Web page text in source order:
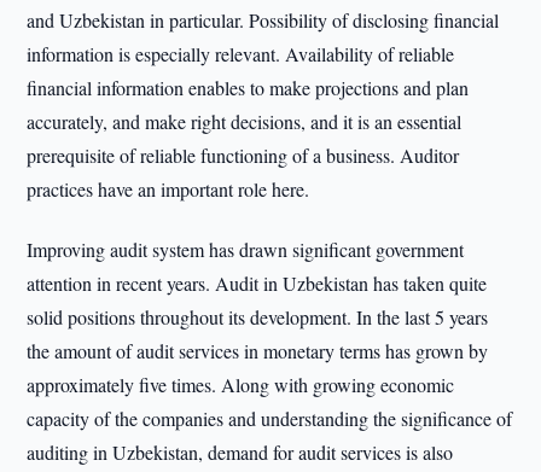
and Uzbekistan in particular. Possibility of disclosing financial
information is especially relevant. Availability of reliable
financial information enables to make projections and plan
accurately, and make right decisions, and it is an essential
prerequisite of reliable functioning of a business. Auditor
practices have an important role here.
Improving audit system has drawn significant government
attention in recent years. Audit in Uzbekistan has taken quite
solid positions throughout its development. In the last 5 years
the amount of audit services in monetary terms has grown by
approximately five times. Along with growing economic
capacity of the companies and understanding the significance of
auditing in Uzbekistan, demand for audit services is also